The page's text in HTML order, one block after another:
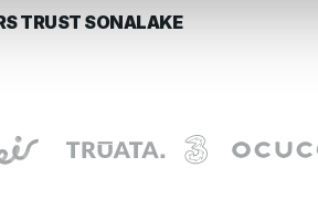
TRUST SONALAKE